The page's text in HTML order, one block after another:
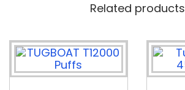
Related products